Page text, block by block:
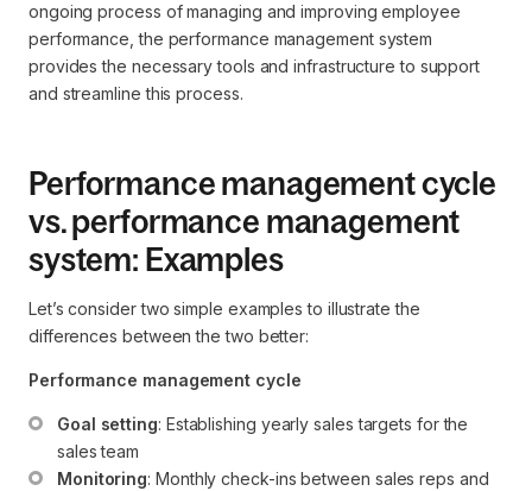
ongoing process of managing and improving employee
performance, the performance management system
provides the necessary tools and infrastructure to support
and streamline this process.
Performance management cycle
vs. performance management
system: Examples
Let’s consider two simple examples to illustrate the
differences between the two better:
Performance management cycle
Goal setting: Establishing yearly sales targets for the
sales team
Monitoring: Monthly check-ins between sales reps and